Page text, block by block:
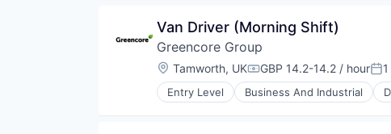
Food Products
Manufacturing
Manufacturing & Industrial
Packaged Foods
Van Driver (Morning Shift)
Greencore Group
Location:
Tamworth, UKCompensation:
GBP 14.2-14.2 / hour
Entry Level Business And Industrial
Food and Beverage Manufacturing